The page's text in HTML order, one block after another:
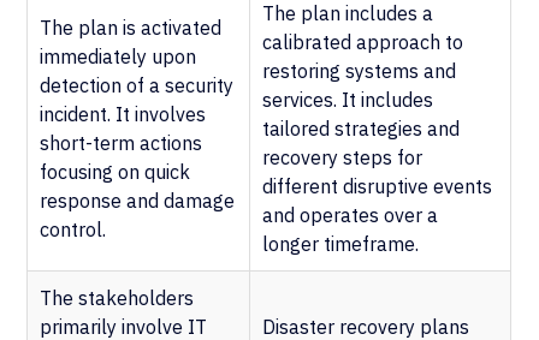
The plan is activated
immediately upon
detection of a security
incident. It involves
short-term actions
focusing on quick
response and damage
control.
The plan includes a
calibrated approach to
restoring systems and
services. It includes
tailored strategies and
recovery steps for
different disruptive events
and operates over a
longer timeframe.
The stakeholders
primarily involve IT
Disaster recovery plans